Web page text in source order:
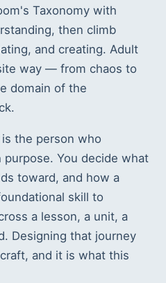
Taxonomy with
then climb
and creating. Adult
way — from chaos to
domain of the
the person who
You decide what
toward, and how a
skill to
a lesson, a unit, a
Designing that journey
and it is what this